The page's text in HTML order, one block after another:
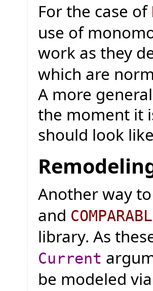
For the case of
use of
work as they
which are
A more
the moment it
should look
Another way
and
library. As
Current
be modeled